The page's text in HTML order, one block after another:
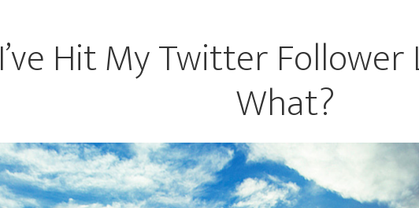
I’ve Hit My Twitter
What?